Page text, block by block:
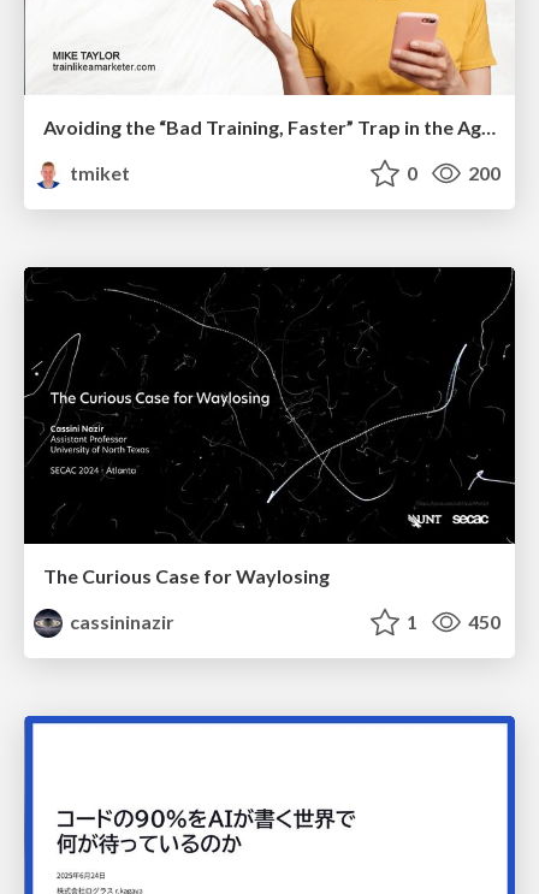
Avoiding the “Bad Training, Faster” Trap in the Age of AI
tmiket
0 200
The Curious Case for Waylosing
cassininazir
1 450